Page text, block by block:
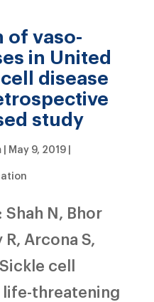
of vaso-
in United
disease
study
| May 9, 2019|
N, Bhor
Arcona S,
cell
life-threatening